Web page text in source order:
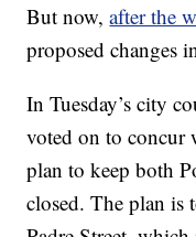
But now,after the
proposed changes
In Tuesday’s city
voted on to concur
plan to keep both
closed. The plan is